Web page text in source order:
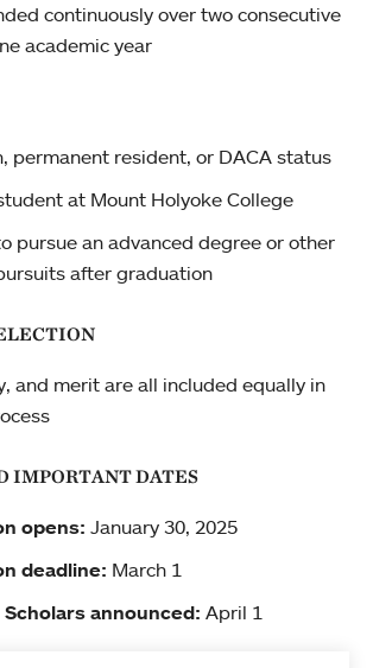
continuously over two consecutive
academic year
permanent resident, or DACA status
at Mount Holyoke College
pursue an advanced degree or other
after graduation
and merit are all included equally in
IMPORTANT DATES
opens: January 30, 2025
deadline: March 1
announced: April 1